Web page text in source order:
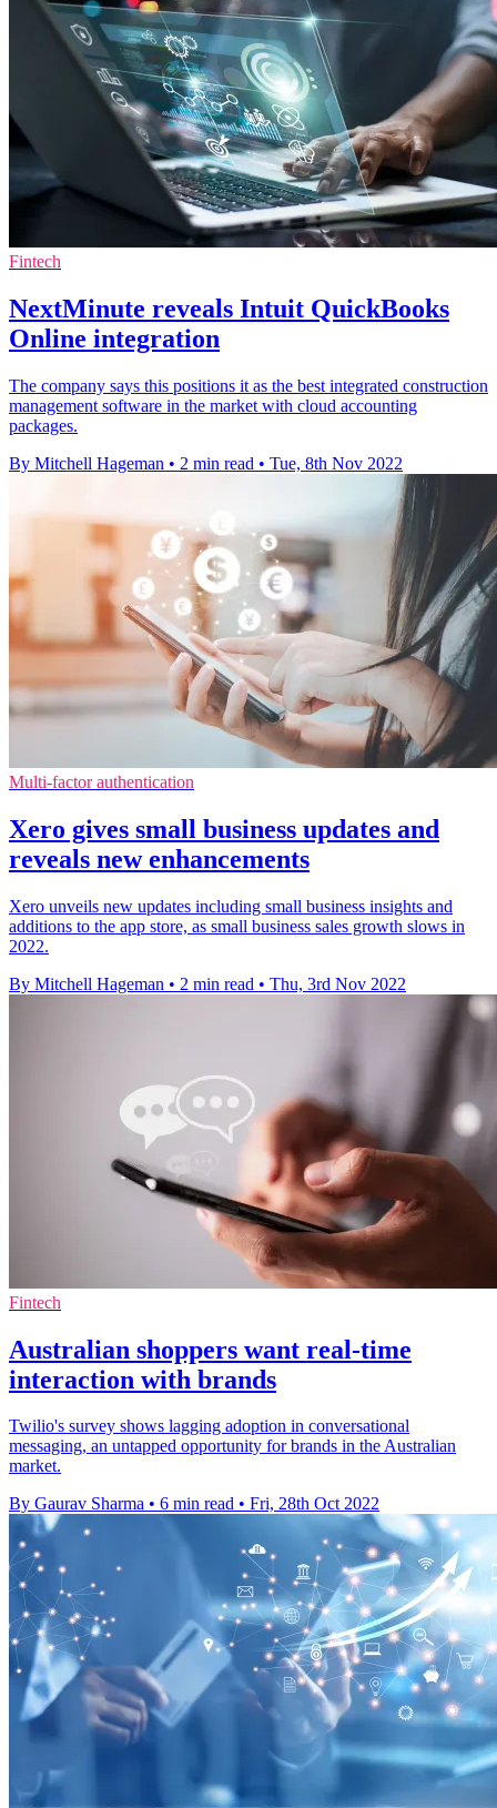
Fintech
NextMinute reveals Intuit QuickBooks
Online integration
The company says this positions it as the best integrated construction
management software in the market with cloud accounting
packages.
By Mitchell Hageman • 2 min read • Tue, 8th Nov 2022
Multi-factor authentication
Xero gives small business updates and
reveals new enhancements
Xero unveils new updates including small business insights and
additions to the app store, as small business sales growth slows in
2022.
By Mitchell Hageman • 2 min read • Thu, 3rd Nov 2022
Fintech
Australian shoppers want real-time
interaction with brands
Twilio's survey shows lagging adoption in conversational
messaging, an untapped opportunity for brands in the Australian
market.
By Gaurav Sharma • 6 min read • Fri, 28th Oct 2022